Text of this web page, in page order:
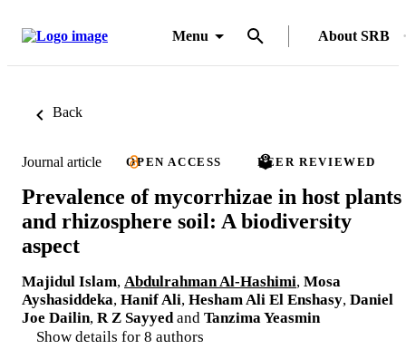
Menu About SRB
Back
Journal article OPEN ACCESS PEER REVIEWED
Prevalence of mycorrhizae in host plants
and rhizosphere soil: A biodiversity
aspect
Majidul Islam, Abdulrahman Al-Hashimi, Mosa
Ayshasiddeka, Hanif Ali, Hesham Ali El Enshasy, Daniel
Joe Dailin, R Z Sayyed and Tanzima Yeasmin
Show details for 8 authors